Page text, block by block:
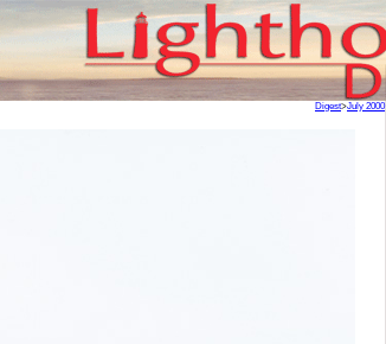
Digest>July 2000